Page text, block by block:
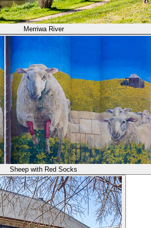
Merriwa River
Sheep with Red Socks